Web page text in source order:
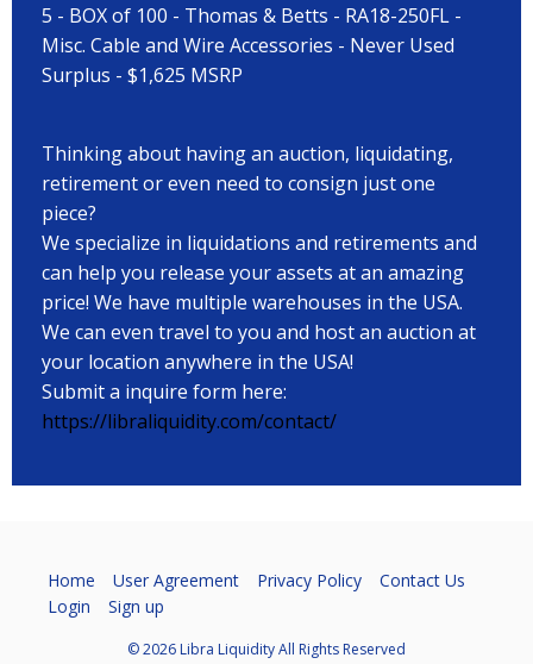
5 - BOX of 100 - Thomas & Betts - RA18-250FL -
Misc. Cable and Wire Accessories - Never Used
Surplus - $1,625 MSRP
Thinking about having an auction, liquidating,
retirement or even need to consign just one
piece?
We specialize in liquidations and retirements and
can help you release your assets at an amazing
price! We have multiple warehouses in the USA.
We can even travel to you and host an auction at
your location anywhere in the USA!
Submit a inquire form here:
https://libraliquidity.com/contact/
Home User Agreement Privacy Policy
Contact Us
Login
Sign up
© 2026 Libra Liquidity All Rights Reserved